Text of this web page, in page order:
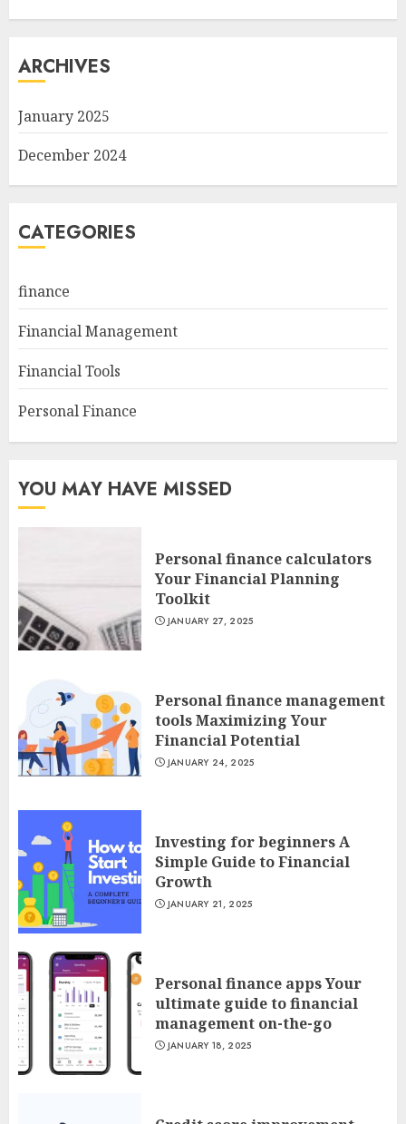
ARCHIVES
January 2025
December 2024
CATEGORIES
finance
Financial Management
Financial Tools
Personal Finance
YOU MAY HAVE MISSED
Personal finance calculators
Your Financial Planning
Toolkit
JANUARY 27, 2025
Personal finance management
tools Maximizing Your
Financial Potential
JANUARY 24, 2025
Investing for beginners A
Simple Guide to Financial
Growth
JANUARY 21, 2025
Personal finance apps Your
ultimate guide to financial
management on-the-go
JANUARY 18, 2025